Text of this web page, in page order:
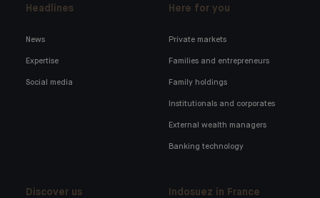
Headlines
News
Expertise
Social media
Here for you
Private markets
Families and entrepreneurs
Family holdings
Institutionals and corporates
External wealth managers
Banking technology
Discover us Indosuez in France